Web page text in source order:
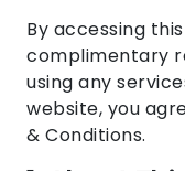
By accessing
complimentary
using any
website, you
& Conditions.